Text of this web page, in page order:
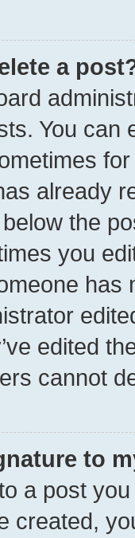
a
You can
already
the
you
has
edited
cannot
to
a post
created,